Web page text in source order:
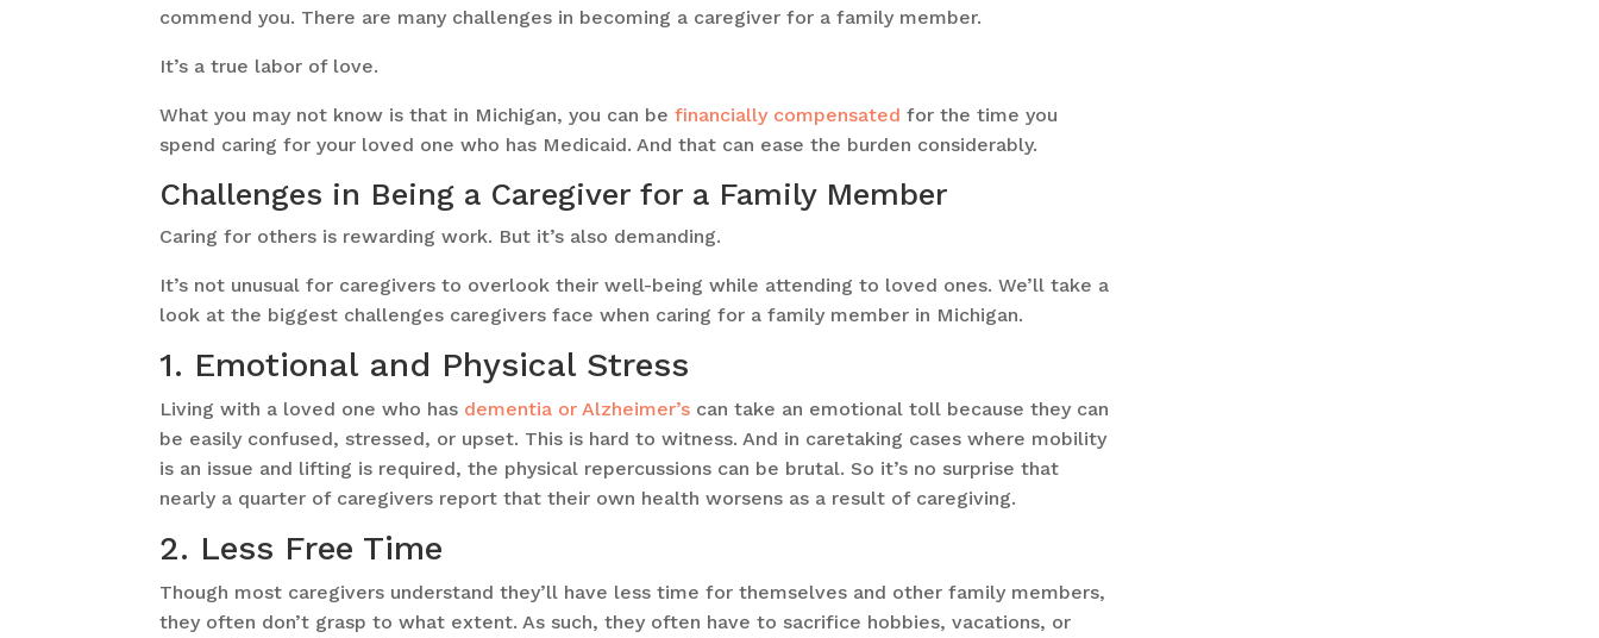
commend you. There are many challenges in becoming a caregiver for a family member.
It’s a true labor of love.
What you may not know is that in Michigan, you can befinancially compensated for the time you
spend caring for your loved one who has Medicaid. And that can ease the burden considerably.
Challenges in Being a Caregiver for a Family Member
Caring for others is rewarding work. But it’s also demanding.
It’s not unusual for caregivers to overlook their well-being while attending to loved ones. We’ll take a
look at the biggest challenges caregivers face when caring for a family member in Michigan.
1. Emotional and Physical Stress
Living with a loved one who has dementia or Alzheimer’s can take an emotional toll because they can
be easily confused, stressed, or upset. This is hard to witness. And in caretaking cases where mobility
is an issue and lifting is required, the physical repercussions can be brutal. So it’s no surprise that
nearly a quarter of caregivers report that their own health worsens as a result of caregiving.
2. Less Free Time
Though most caregivers understand they’ll have less time for themselves and other family members,
they often don’t grasp to what extent. As such, they often have to sacrifice hobbies, vacations, or